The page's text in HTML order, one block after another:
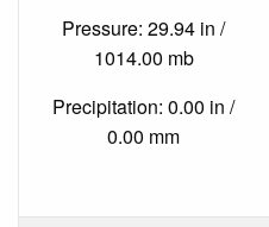
Pressure: 29.94 in /
1014.00 mb
Precipitation: 0.00 in /
0.00 mm